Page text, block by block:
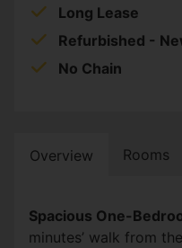
Long Lease
Refurbished -
No Chain
Overview Rooms
Spacious One-
minutes’ walk from